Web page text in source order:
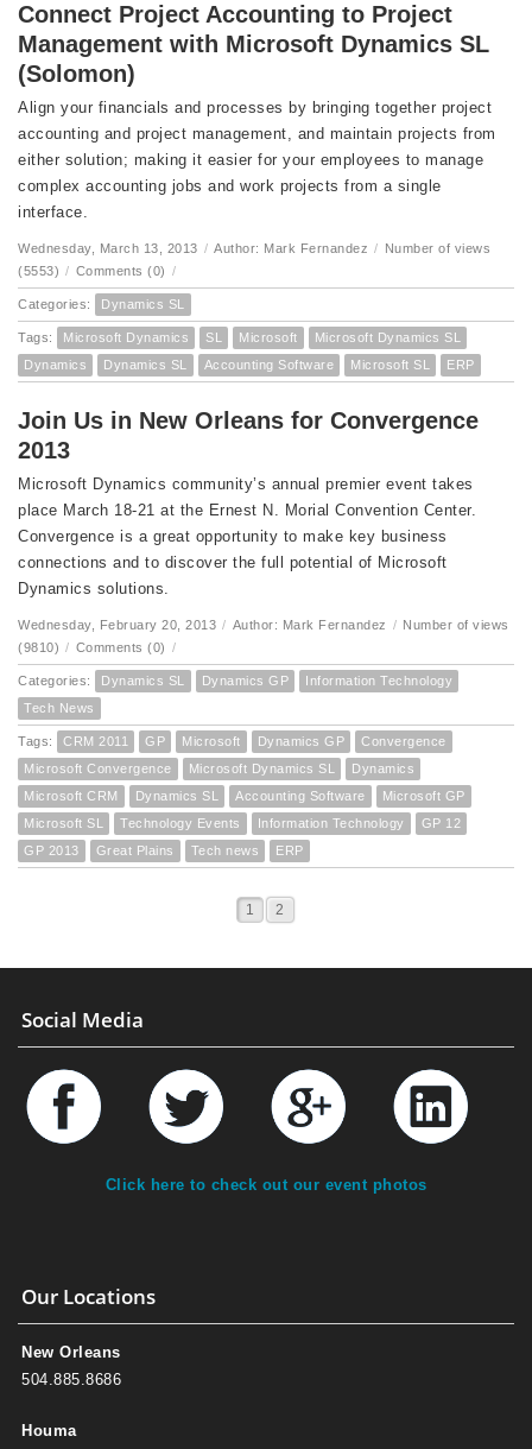
Connect Project Accounting to Project
Management with Microsoft Dynamics SL
(Solomon)
Align your financials and processes by bringing together project
accounting and project management, and maintain projects from
either solution; making it easier for your employees to manage
complex accounting jobs and work projects from a single
interface.
Wednesday, March 13, 2013 / Author: Mark Fernandez / Number of views
(5553) / Comments (0) /
Categories: Dynamics SL
Tags: Microsoft Dynamics SL Microsoft
Microsoft Dynamics SL
Dynamics
Dynamics SL Accounting Software Microsoft SL ERP
Join Us in New Orleans for Convergence
2013
Microsoft Dynamics community’s annual premier event takes
place March 18-21 at the Ernest N. Morial Convention Center.
Convergence is a great opportunity to make key business
connections and to discover the full potential of Microsoft
Dynamics solutions.
Wednesday, February 20, 2013 / Author: Mark Fernandez / Number of views
(9810) / Comments (0) /
Categories: Dynamics SL Dynamics GP
Information Technology
Tech News
Tags: CRM 2011 GP Microsoft Dynamics GP
Convergence
Microsoft Convergence
Microsoft Dynamics SL
Dynamics
Microsoft CRM
Dynamics SL Accounting Software
Microsoft GP
Microsoft SL
Technology Events Information Technology
GP 12
GP 2013
Great Plains Tech news ERP
1 2
Social Media
Click here to check out our event photos
Our Locations
New Orleans
504.885.8686
Houma